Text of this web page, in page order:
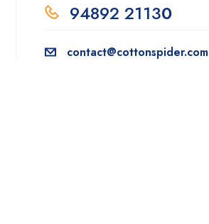
94892 21130
contact@cottonspider.com